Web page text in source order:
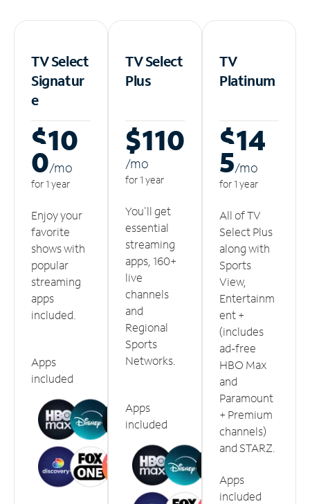
TV Select
Signatur
e
$10
0/mo
for 1 year
Enjoy your
favorite
shows with
popular
streaming
apps
included.
Apps
included
TV Select
Plus
$110
/mo
for 1 year
You'll get
essential
streaming
apps, 160+
live
channels
and
Regional
Sports
Networks.
Apps
included
TV
Platinum
$14
5/mo
for 1 year
All of TV
Select Plus
along with
Sports
View,
Entertainm
ent +
(includes
ad-free
HBO Max
and
Paramount
+ Premium
channels)
and STARZ.
Apps
included